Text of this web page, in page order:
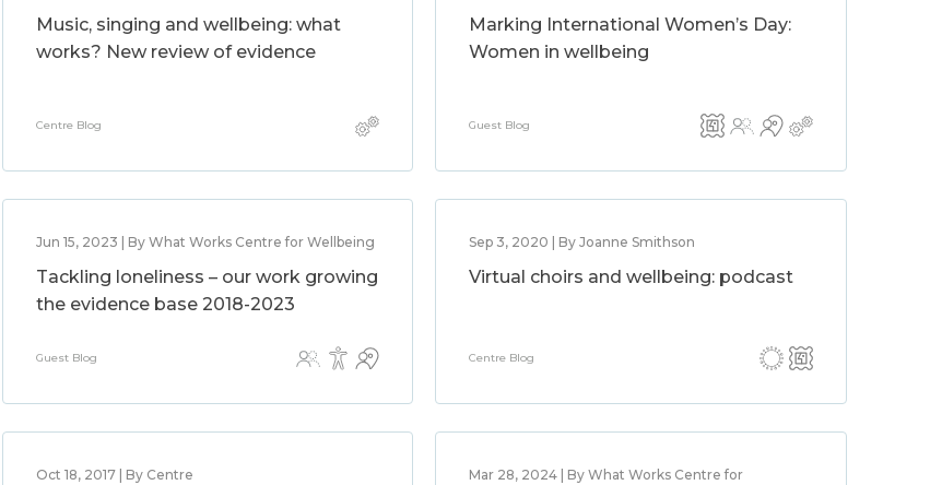
Music, singing and wellbeing: what
works? New review of evidence
Centre Blog
Marking International Women’s Day:
Women in wellbeing
Guest Blog
Jun 15, 2023 | By What Works Centre for Wellbeing
Tackling loneliness – our work growing
the evidence base 2018-2023
Guest Blog
Sep 3, 2020 | By Joanne Smithson
Virtual choirs and wellbeing: podcast
Centre Blog
Oct 18, 2017 | By Centre
Mar 28, 2024 | By What Works Centre for